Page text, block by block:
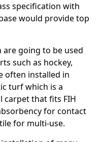
specification with
would provide top
going to be used
such as hockey,
often installed in
turf which is a
that fits FIH
for contact
for multi-use.